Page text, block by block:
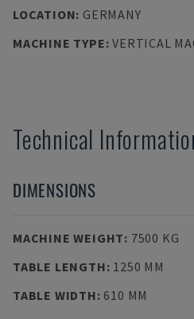
LOCATION: GERMANY
MACHINE TYPE:VERTICAL
Technical
DIMENSIONS
MACHINE WEIGHT: 7500 KG
TABLE LENGTH: 1250 MM
TABLE WIDTH: 610 MM